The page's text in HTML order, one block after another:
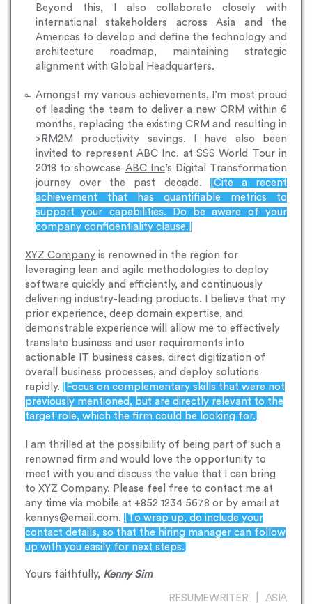
Beyond this, I also collaborate closely with
international stakeholders across Asia and the
Americas to develop and define the technology and
architecture roadmap, maintaining strategic
alignment with Global Headquarters.
Amongst my various achievements, I’m most proud
of leading the team to deliver a new CRM within 6
months, replacing the existing CRM and resulting in
>RM2M productivity savings. I have also been
invited to represent ABC Inc. at SSS World Tour in
2018 to showcase ABC Inc’s Digital Transformation
journey over the past decade.
[Cite a recent
achievement that has quantifiable metrics to
support your capabilities. Do be aware of your
company confidentiality clause.]
XYZ Company is renowned in the region for
leveraging lean and agile methodologies to deploy
software quickly and efficiently, and continuously
delivering industry-leading products. I believe that my
prior experience, deep domain expertise, and
demonstrable experience will allow me to effectively
translate business and user requirements into
actionable IT business cases, direct digitization of
overall business processes, and deploy solutions
rapidly.
[Focus on complementary skills that were not
previously mentioned, but are directly relevant to the
target role, which the firm could be looking for.]
I am thrilled at the possibility of being part of such a
renowned firm and would love the opportunity to
meet with you and discuss the value that I can bring
to XYZ Company. Please feel free to contact me at
any time via mobile at +852 1234 5678 or by email at
kennys@email.com.
[To wrap up, do include your
contact details, so that the hiring manager can follow
up with you easily for next steps.]
Yours faithfully, Kenny Sim
RESUMEWRITER | ASIA